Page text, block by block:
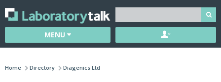
MENU
Home Directory Diagenics Ltd